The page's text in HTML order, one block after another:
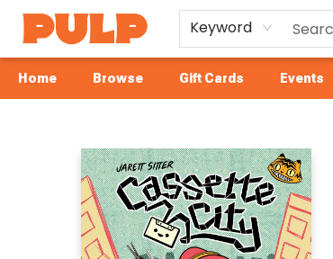
Keyword
Home Browse Gift Cards Events